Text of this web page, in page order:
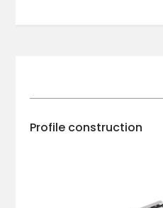
Profile construction